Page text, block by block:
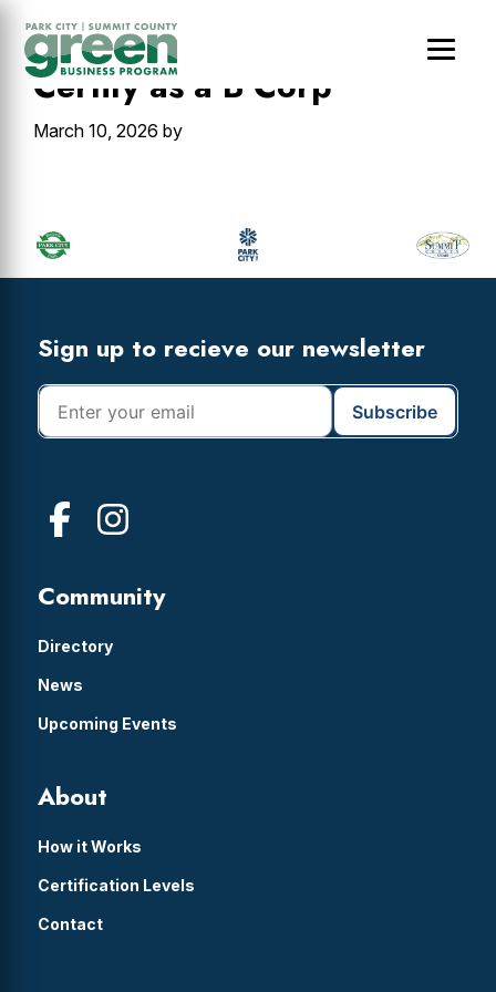
main
content
primary
sidebar
footerCertify as a B Corp
March 10, 2026 by
Sidebar
Footer
Widget
Footer
Sign up to recieve our newsletter
Community
Directory
News
Upcoming Events
About
How it Works
Certification Levels
Contact